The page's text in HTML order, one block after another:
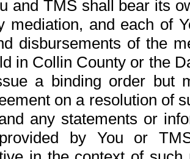
and TMS shall bear its
mediation, and each of
disbursements of the
in Collin County or the
a binding order but
on a resolution of
any statements or
by You or